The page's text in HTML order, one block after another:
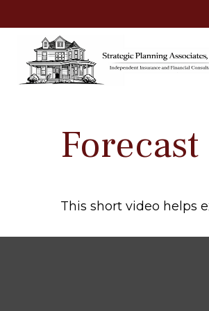
Forecast
This short video helps